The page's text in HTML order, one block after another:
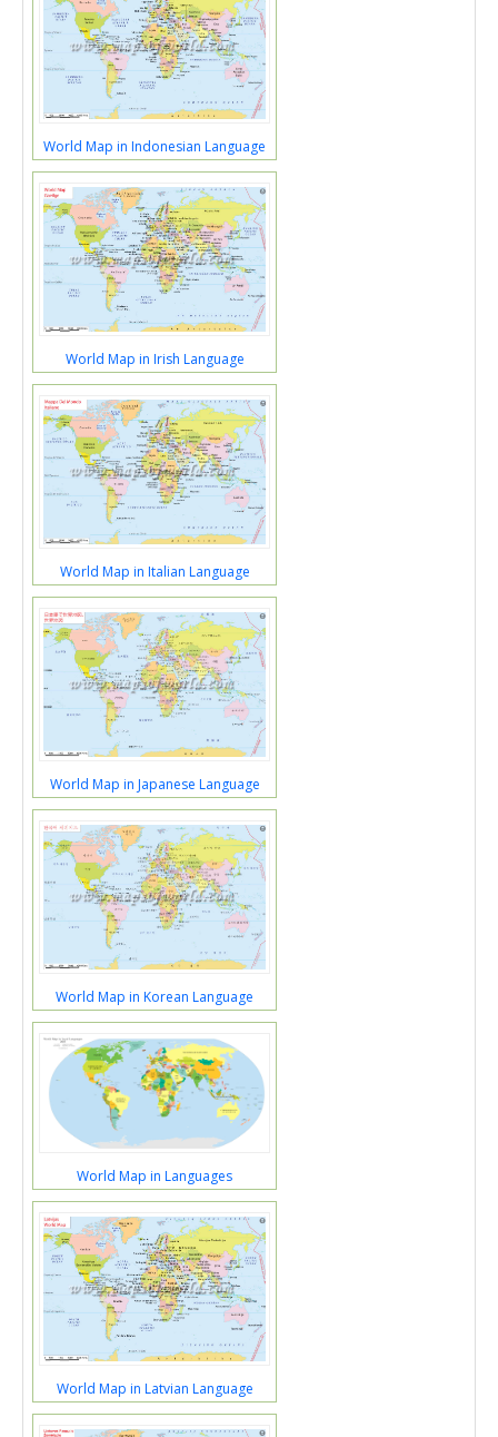
World Map in Indonesian Language
World Map in Irish Language
World Map in Italian Language
World Map in Japanese Language
World Map in Korean Language
World Map in Languages
World Map in Latvian Language